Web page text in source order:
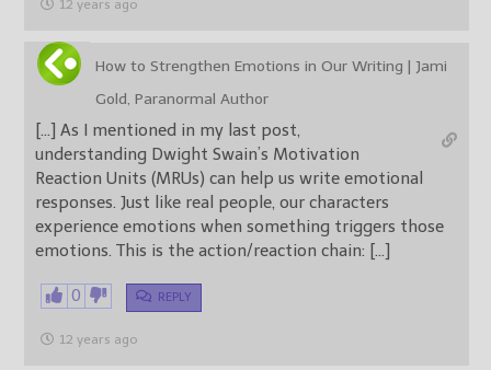
12 years ago
How to Strengthen Emotions in Our Writing | Jami
Gold, Paranormal Author
[…] As I mentioned in my last post,
understanding Dwight Swain’s Motivation
Reaction Units (MRUs) can help us write emotional
responses. Just like real people, our characters
experience emotions when something triggers those
emotions. This is the action/reaction chain: […]
0 REPLY
12 years ago